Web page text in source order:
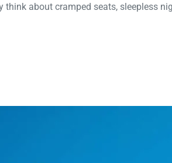
think about cramped seats, sleepless